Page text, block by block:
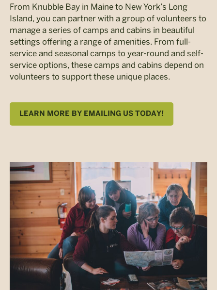
From Knubble Bay in Maine to New York’s Long
Island, you can partner with a group of volunteers to
manage a series of camps and cabins in beautiful
settings offering a range of amenities. From full-
service and seasonal camps to year-round and self-
service options, these camps and cabins depend on
volunteers to support these unique places.
LEARN MORE BY EMAILING US TODAY!